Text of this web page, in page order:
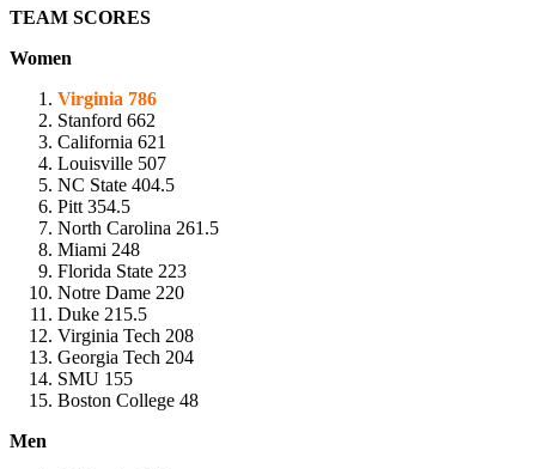
TEAM SCORES
Women
Virginia 786
Stanford 662
California 621
Louisville 507
NC State 404.5
Pitt 354.5
North Carolina 261.5
Miami 248
Florida State 223
Notre Dame 220
Duke 215.5
Virginia Tech 208
Georgia Tech 204
SMU 155
Boston College 48
Men